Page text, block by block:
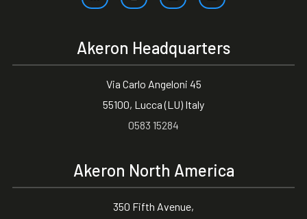
Akeron Headquarters
Via Carlo Angeloni 45
55100, Lucca (LU) Italy
0583 15284
Akeron North America
350 Fifth Avenue,